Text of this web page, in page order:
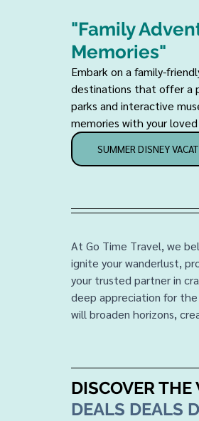
"Family
Memories"
Embark on a family-
destinations that offer a
parks and interactive
memories with your
SUMMER DISNEY
At Go Time Travel, we
ignite your wanderlust,
your trusted partner in
deep appreciation for
will broaden horizons,
DISCOVER THE
DEALS DEALS